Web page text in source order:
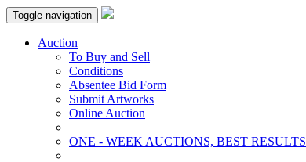
Toggle navigation
Auction
To Buy and Sell
Conditions
Absentee Bid Form
Submit Artworks
Online Auction
ONE - WEEK AUCTIONS, BEST RESULTS